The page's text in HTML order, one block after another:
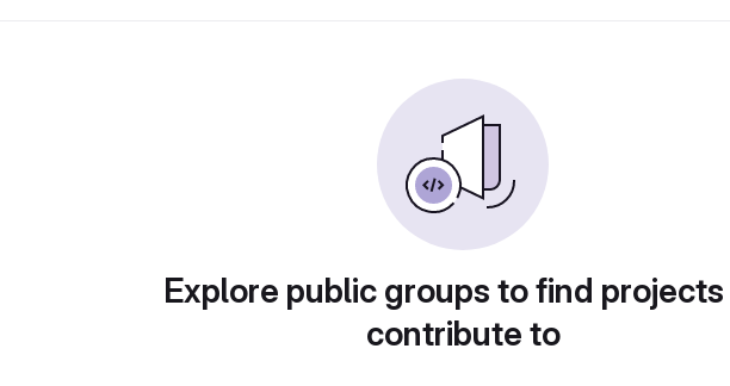
Explore public groups to find
contribute to